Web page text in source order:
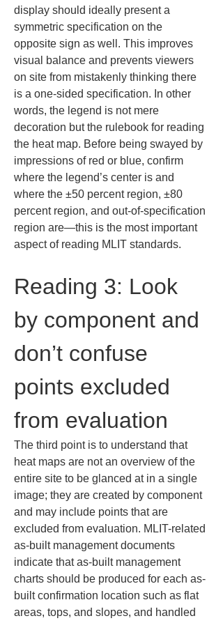
display should ideally present a
symmetric specification on the
opposite sign as well. This improves
visual balance and prevents viewers
on site from mistakenly thinking there
is a one-sided specification. In other
words, the legend is not mere
decoration but the rulebook for reading
the heat map. Before being swayed by
impressions of red or blue, confirm
where the legend’s center is and
where the ±50 percent region, ±80
percent region, and out-of-specification
region are—this is the most important
aspect of reading MLIT standards.
Reading 3: Look
by component and
don’t confuse
points excluded
from evaluation
The third point is to understand that
heat maps are not an overview of the
entire site to be glanced at in a single
image; they are created by component
and may include points that are
excluded from evaluation. MLIT-related
as-built management documents
indicate that as-built management
charts should be produced for each as-
built confirmation location such as flat
areas, tops, and slopes, and handled